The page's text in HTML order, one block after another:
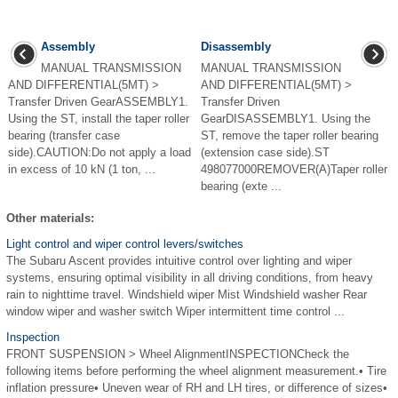
Assembly
MANUAL TRANSMISSION
AND DIFFERENTIAL(5MT) >
Transfer Driven GearASSEMBLY1.
Using the ST, install the taper roller
bearing (transfer case
side).CAUTION:Do not apply a load
in excess of 10 kN (1 ton, ...
Disassembly
MANUAL TRANSMISSION
AND DIFFERENTIAL(5MT) >
Transfer Driven
GearDISASSEMBLY1. Using the
ST, remove the taper roller bearing
(extension case side).ST
498077000REMOVER(A)Taper roller
bearing (exte ...
Other materials:
Light control and wiper control levers/switches
The Subaru Ascent provides intuitive control over lighting and wiper
systems, ensuring optimal visibility in all driving conditions, from heavy
rain to nighttime travel. Windshield wiper Mist Windshield washer Rear
window wiper and washer switch Wiper intermittent time control ...
Inspection
FRONT SUSPENSION > Wheel AlignmentINSPECTIONCheck the
following items before performing the wheel alignment measurement.• Tire
inflation pressure• Uneven wear of RH and LH tires, or difference of sizes•